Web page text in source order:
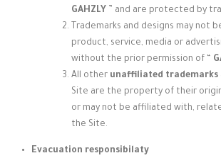
GAHZLY
” and are protected by
Trademarks and designs may not
product, service, media or
without the prior permission of “
All other unaffiliated trademarks
Site are the property of their
or may not be affiliated with,
the Site.
Evacuation responsibilaty